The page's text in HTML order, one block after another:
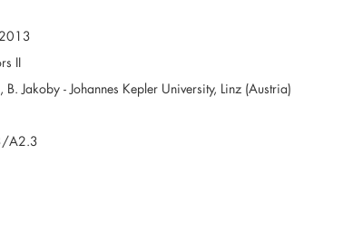
II
Jakoby - Johannes Kepler University, Linz (Austria)
A2.3